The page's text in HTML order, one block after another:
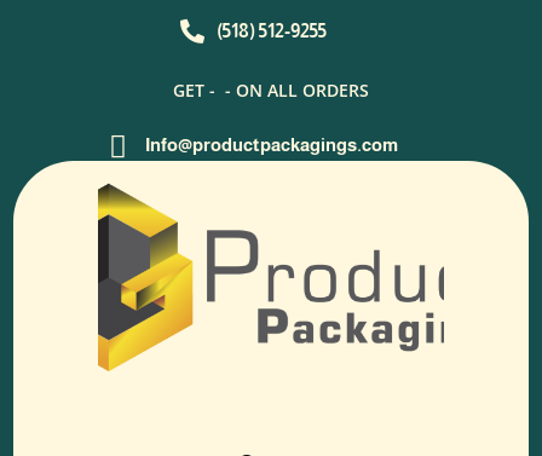
 (518) 512-9255
GET - - ON ALL ORDERS
 Info@productpackagings.com